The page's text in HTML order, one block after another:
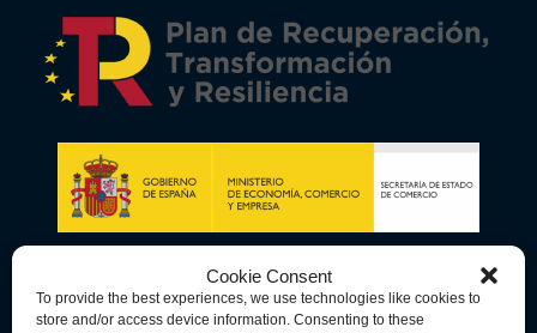
Cookie Consent
To provide the best experiences, we use technologies like cookies to
store and/or access device information. Consenting to these